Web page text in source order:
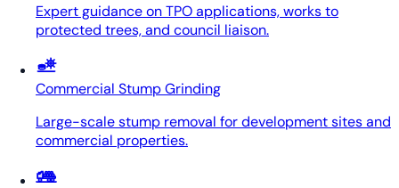
Expert guidance on TPO applications, works to
protected trees, and council liaison.
Commercial Stump Grinding
Large-scale stump removal for development sites and
commercial properties.